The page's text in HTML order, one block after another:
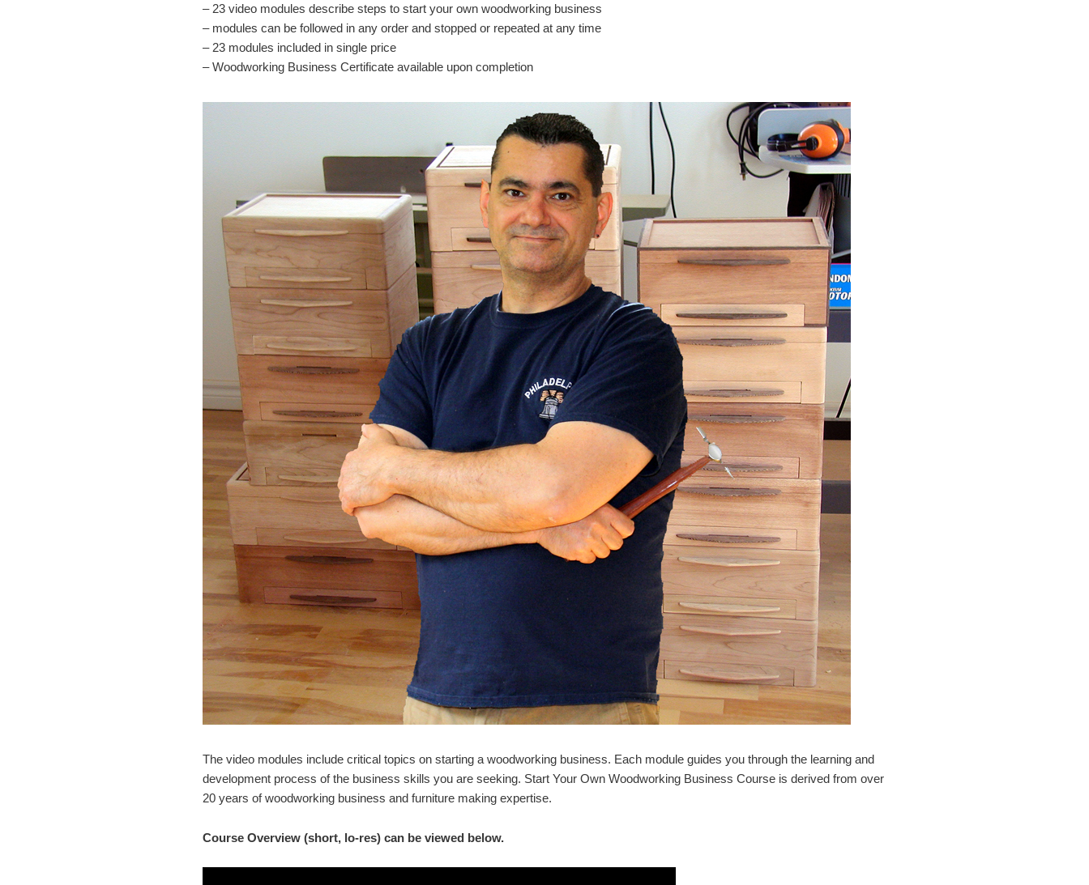
– 23 video modules describe steps to start your own woodworking business
– modules can be followed in any order and stopped or repeated at any time
– 23 modules included in single price
– Woodworking Business Certificate available upon completion
The video modules include critical topics on starting a woodworking business. Each module guides you through the learning and
development process of the business skills you are seeking. Start Your Own Woodworking Business Course is derived from over
20 years of woodworking business and furniture making expertise.
Course Overview (short, lo-res) can be viewed below.